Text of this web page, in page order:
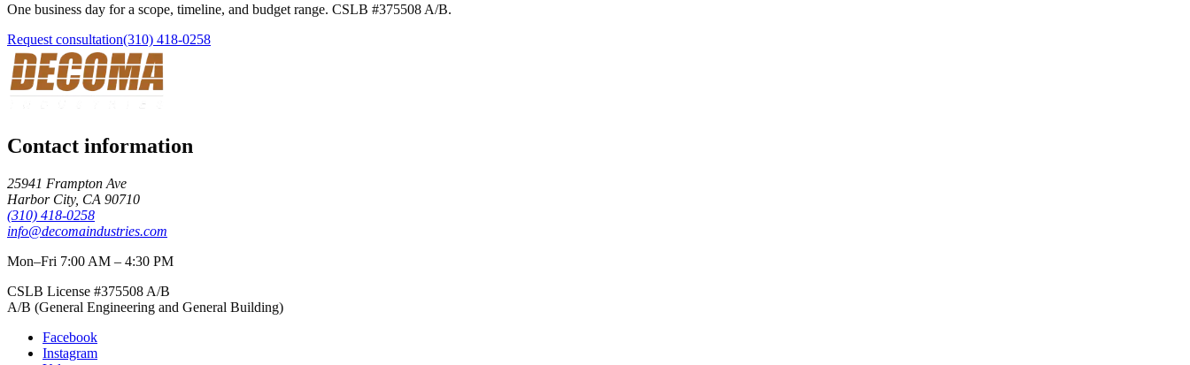
One business day for a scope, timeline, and budget range. CSLB #375508 A/B.
Request consultation(310) 418-0258
Contact information
25941 Frampton Ave
Harbor City, CA 90710
(310) 418-0258
info@decomaindustries.com
Mon–Fri 7:00 AM – 4:30 PM
CSLB License #375508 A/B
A/B (General Engineering and General Building)
Facebook
Instagram